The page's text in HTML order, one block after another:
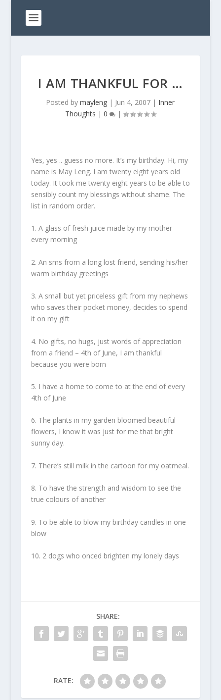
I AM THANKFUL FOR …
Posted bymayleng | Jun 4, 2007 | Inner
Thoughts | 0 |
Yes, yes .. guess no more. It’s my birthday. Hi, my
name is May Leng. I am twenty eight years old
today. It took me twenty eight years to be able to
sensibly count my blessings without shame. The
list in random order.
1. A glass of fresh juice made by my mother
every morning
2. An sms from a long lost friend, sending his/her
warm birthday greetings
3. A small but yet priceless gift from my nephews
who saves their pocket money, decides to spend
it on my gift
4. No gifts, no hugs, just words of appreciation
from a friend – 4th of June, I am thankful
because you were born
5. I have a home to come to at the end of every
4th of June
6. The plants in my garden bloomed beautiful
flowers, I know it was just for me that bright
sunny day.
7. There’s still milk in the cartoon for my oatmeal.
8. To have the strength and wisdom to see the
true colours of another
9. To be able to blow my birthday candles in one
blow
10. 2 dogs who onced brighten my lonely days
SHARE:
RATE: